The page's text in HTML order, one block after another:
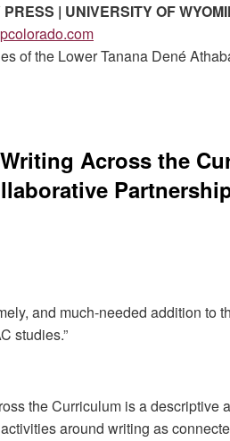
| UNIVERSITY OF
of the Lower Tanana Dené
Across the
and much-needed addition to
studies.”
the Curriculum is a descriptive
around writing as